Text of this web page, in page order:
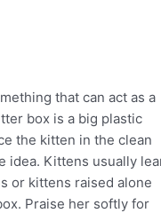
that can act as a
box is a big plastic
the kitten in the clean
idea. Kittens usually
or kittens raised alone
Praise her softly for